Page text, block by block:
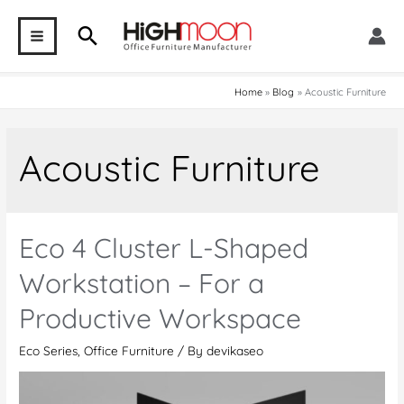
contentMAIN Search
Home Blog Acoustic Furniture
Acoustic Furniture
Eco 4 Cluster L-Shaped
Workstation – For a
Productive Workspace
Eco Series ,Office Furniture / Bydevikaseo